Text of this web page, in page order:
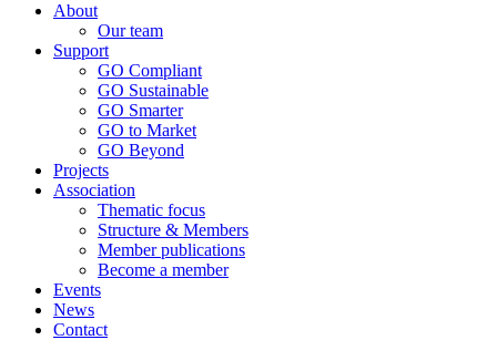
About
Our team
Support
GO Compliant
GO Sustainable
GO Smarter
GO to Market
GO Beyond
Projects
Association
Thematic focus
Structure & Members
Member publications
Become a member
Events
News
Contact